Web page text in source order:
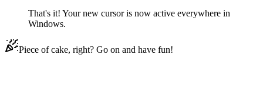
That's it! Your new cursor is now active everywhere in
Windows.
Piece of cake, right? Go on and have fun!